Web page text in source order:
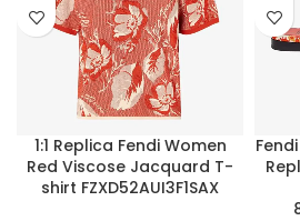
1:1 Replica Fendi Women
Red Viscose Jacquard T-
shirt FZXD52AUI3F1SAX